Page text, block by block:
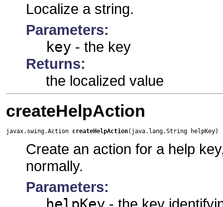
Localize a string.
Parameters:
key - the key
Returns:
the localized value
createHelpAction
javax.swing.Action createHelpAction(java.lang.String helpKey)
Create an action for a help
normally.
Parameters: